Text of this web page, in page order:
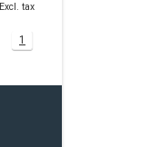
Excl. tax
1